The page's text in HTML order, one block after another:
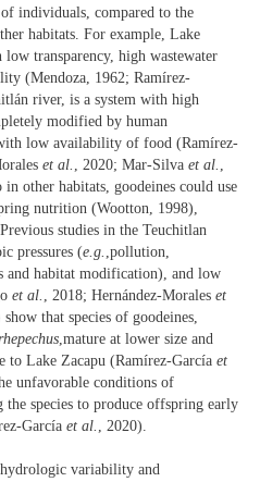
individuals, compared to the
habitats. For example, Lake
transparency, high wastewater
(Mendoza, 1962; Ramírez-
river, is a system with high
modified by human
low availability of food (Ramírez-
et al. , 2020; Mar-Silva et al.
other habitats, goodeines could use
nutrition (Wootton, 1998),
studies in the Teuchitlan
pressures (e.g. ,pollution,
and habitat modification), and low
et al. , 2018; Hernández-Morales et
show that species of goodeines,
,mature at lower size and
Lake Zacapu (Ramírez-García et
unfavorable conditions of
species to produce offspring early
García et al. , 2020).
variability and